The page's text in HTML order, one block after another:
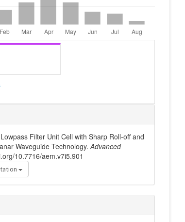
Filter Unit Cell with Sharp Roll-off and
Waveguide Technology.Advanced
10.7716/aem.v7i5.901